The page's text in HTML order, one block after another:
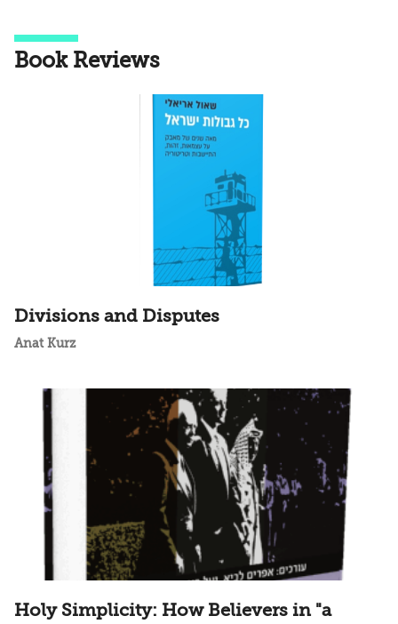
Book Reviews
Divisions and Disputes
Anat Kurz
Holy Simplicity: How Believers in "a